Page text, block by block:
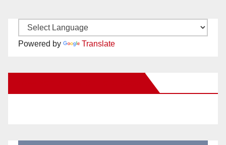
Powered by Translate